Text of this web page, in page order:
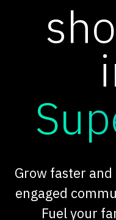
Grow faster
engaged
Fuel your